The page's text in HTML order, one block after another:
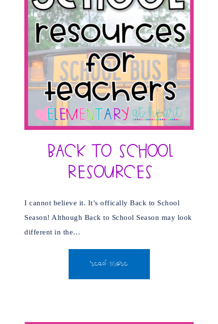
Back to School
Resources
I cannot believe it. It’s offically Back to School
Season! Although Back to School Season may look
different in the…
READ MORE